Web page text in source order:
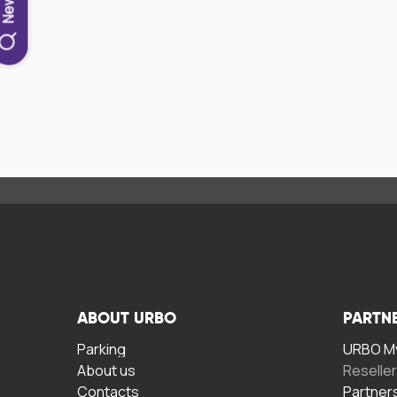
ABOUT URBO
Parking
About us
Contacts
URBO